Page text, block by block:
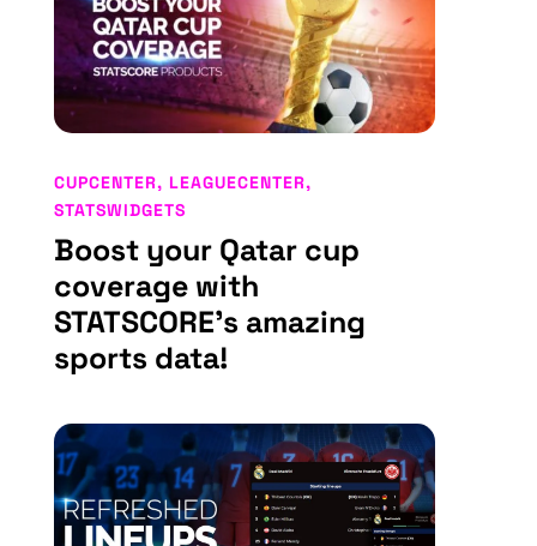
Boost your Qatar cup
coverage with
STATSCORE’s amazing
sports data!
CUPCENTER, LEAGUECENTER,
STATSWIDGETS